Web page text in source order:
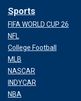
Sports
FIFA WORLD CUP 26
NFL
College Football
MLB
NASCAR
INDYCAR
NBA